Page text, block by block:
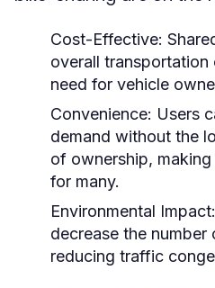
Cost-Effective:
overall
need for vehicle
Convenience: Users
demand without the
of ownership,
for many.
Environmental Impact:
decrease the
reducing traffic